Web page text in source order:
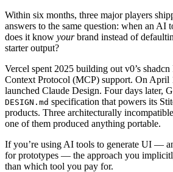
Within six months, three major players
answers to the same question: when an AI
does it know yourbrand instead of
starter output?
Vercel spent 2025 building out v0’s
Context Protocol (MCP) support. On April
launched Claude Design. Four days later,
DESIGN.md specification that powers its
products. Three architecturally
one of them produced anything portable.
If you’re using AI tools to generate UI —
for prototypes — the approach you
than which tool you pay for.